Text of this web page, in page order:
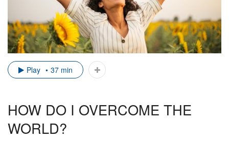
Play 37 min
HOW DO I OVERCOME THE
WORLD?